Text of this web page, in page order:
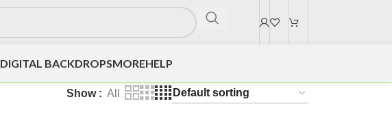
DIGITAL BACKDROPSMOREHELP
Show All